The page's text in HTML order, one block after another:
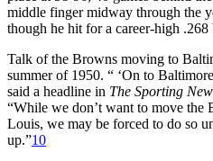
middle finger midway through the
though he hit for a career-high .268
Talk of the Browns moving to
summer of 1950. “ ‘On to
said a headline in The Sporting
“While we don’t want to move the
Louis, we may be forced to do so
up.”10